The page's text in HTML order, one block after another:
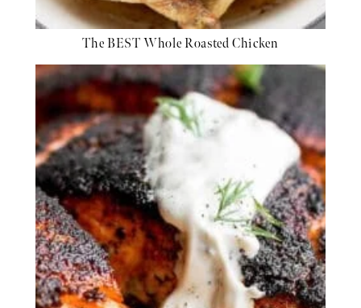
The BEST Whole Roasted Chicken